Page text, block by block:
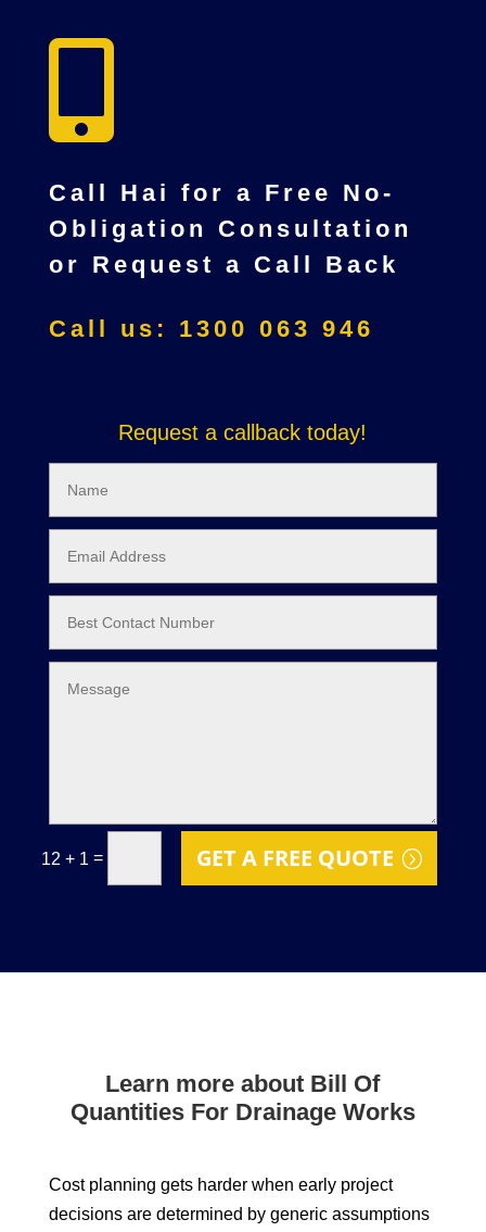

Call Hai for a Free No-
Obligation Consultation
or Request a Call Back
Call us: 1300 063 946
Request a callback today!
12 + 1 = GET A FREE QUOTE
Learn more about Bill Of
Quantities For Drainage Works
Cost planning gets harder when early project
decisions are determined by generic assumptions